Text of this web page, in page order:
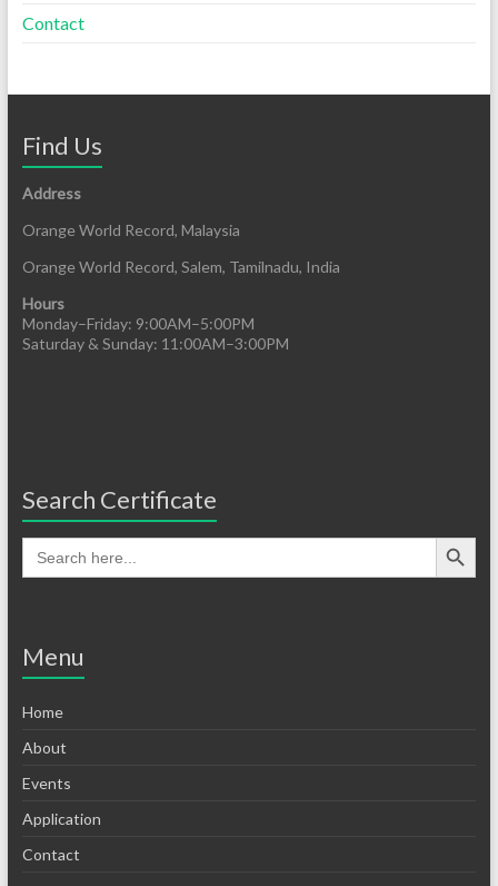
Contact
Find Us
Address
Orange World Record, Malaysia
Orange World Record, Salem, Tamilnadu, India
Hours
Monday–Friday: 9:00AM–5:00PM
Saturday & Sunday: 11:00AM–3:00PM
Search Certificate
Menu
Home
About
Events
Application
Contact